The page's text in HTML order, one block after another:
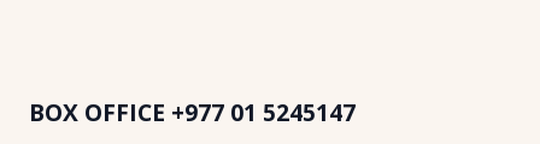
BOX OFFICE +977 01 5245147